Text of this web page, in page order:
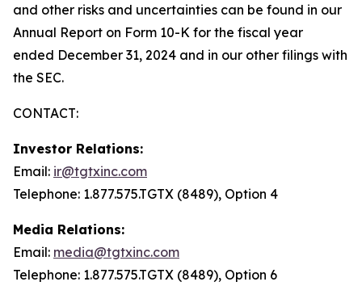
and other risks and uncertainties can be found in our
Annual Report on Form 10-K for the fiscal year
ended December 31, 2024 and in our other filings with
the SEC.
CONTACT:
Investor Relations:
Email: ir@tgtxinc.com
Telephone: 1.877.575.TGTX (8489), Option 4
Media Relations:
Email: media@tgtxinc.com
Telephone: 1.877.575.TGTX (8489), Option 6